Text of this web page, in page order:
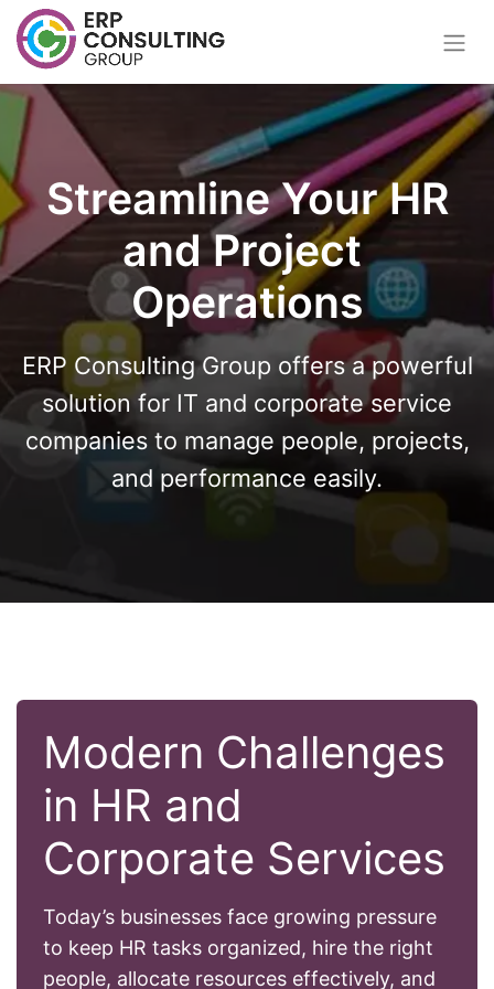
Streamline Your HR
and Project
Operations
ERP Consulting Group offers a powerful
solution for IT and corporate service
companies to manage people, projects,
and performance easily.
Modern Challenges
in HR and
Corporate Services
Today’s businesses face growing pressure
to keep HR tasks organized, hire the right
people, allocate resources effectively, and